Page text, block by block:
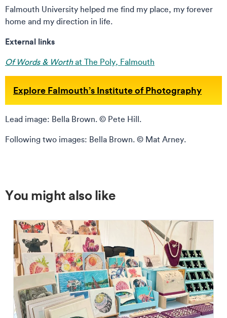
Falmouth University helped me find my place, my forever
home and my direction in life.
External links
Of Words & Worthat The Poly, Falmouth
Explore Falmouth’s Institute of Photography
Lead image: Bella Brown. © Pete Hill.
Following two images: Bella Brown. © Mat Arney.
You might also like